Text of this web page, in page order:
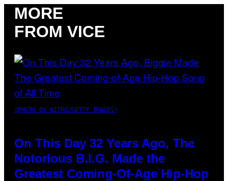
MORE
FROM VICE
(PHOTO BY NITRO/GETTY IMAGES)
On This Day 32 Years Ago, The
Notorious B.I.G. Made the
Greatest Coming-Of-Age Hip-Hop